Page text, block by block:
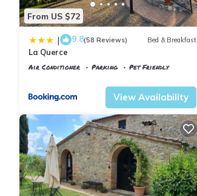
From US $72
| 9.8(58 Reviews) Bed & Breakfast
La Querce
Air Conditioner Parking
Pet Friendly
View Availability